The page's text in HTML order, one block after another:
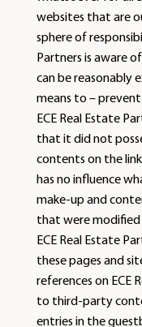
websites that are
sphere of
Partners is aware
can be reasonably
means to – prevent
ECE Real Estate
that it did not
contents on the
has no influence
make-up and
that were modified
ECE Real Estate
these pages and
references on ECE
to third-party
entries in the